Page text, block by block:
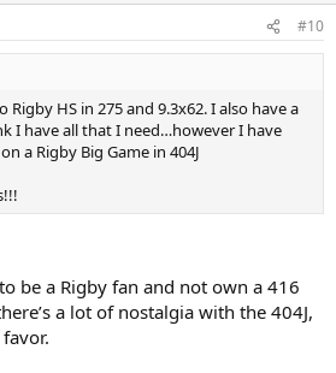
#10
HS in 275 and 9.3x62. I also have a
I have all that I need…however I have
a Rigby Big Game in 404J
be a Rigby fan and not own a 416
a lot of nostalgia with the 404J,